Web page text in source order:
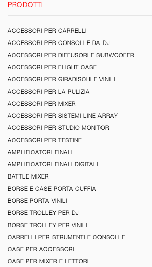
PRODOTTI
ACCESSORI PER CARRELLI
ACCESSORI PER CONSOLLE DA DJ
ACCESSORI PER DIFFUSORI E SUBWOOFER
ACCESSORI PER FLIGHT CASE
ACCESSORI PER GIRADISCHI E VINILI
ACCESSORI PER LA PULIZIA
ACCESSORI PER MIXER
ACCESSORI PER SISTEMI LINE ARRAY
ACCESSORI PER STUDIO MONITOR
ACCESSORI PER TESTINE
AMPLIFICATORI FINALI
AMPLIFICATORI FINALI DIGITALI
BATTLE MIXER
BORSE E CASE PORTA CUFFIA
BORSE PORTA VINILI
BORSE TROLLEY PER DJ
BORSE TROLLEY PER VINILI
CARRELLI PER STRUMENTI E CONSOLLE
CASE PER ACCESSORI
CASE PER MIXER E LETTORI